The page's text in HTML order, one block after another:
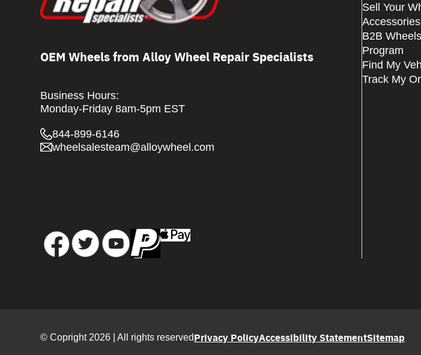
OEM Wheels from Alloy Wheel Repair Specialists
Business Hours:
Monday-Friday 8am-5pm EST
844-899-6146
wheelsalesteam@alloywheel.com
Sell Your
Accessories
B2B
Program
Find My
Track My
© Copright 2026 | All rights reservedPrivacy PolicyAccessibility StatementSitemap